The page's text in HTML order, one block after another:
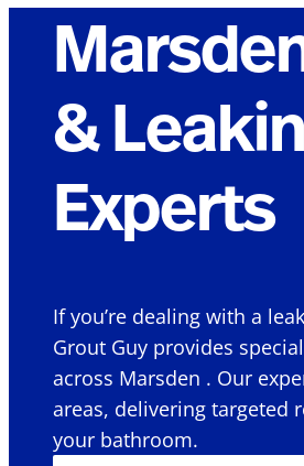
&
Experts
If you’re dealing with a
Grout Guy provides
across Marsden . Our
areas, delivering targeted
your bathroom.